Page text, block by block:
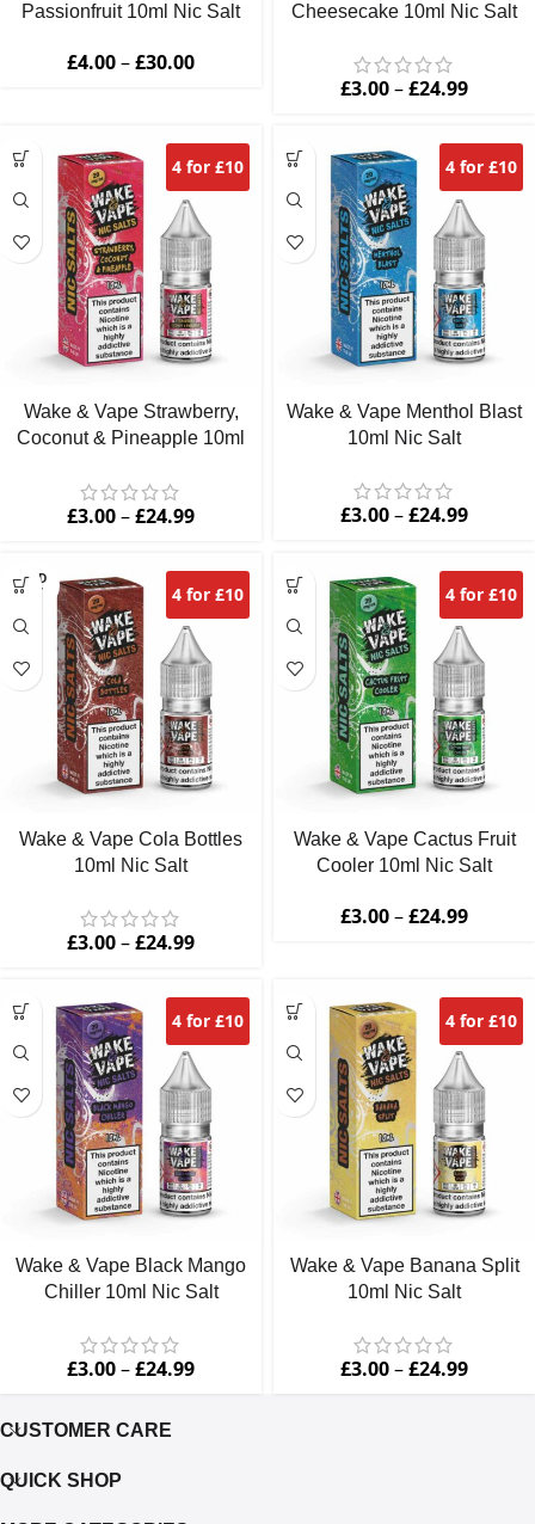
Passionfruit 10ml Nic Salt
£4.00–£30.00
Cheesecake 10ml Nic Salt
£3.00–£24.99
4 for £10
Wake & Vape Strawberry,
Coconut & Pineapple 10ml
£3.00–£24.99
4 for £10
Wake & Vape Menthol Blast
10ml Nic Salt
£3.00–£24.99
SOLD
OUT
4 for £10
Wake & Vape Cola Bottles
10ml Nic Salt
£3.00–£24.99
4 for £10
Wake & Vape Cactus Fruit
Cooler 10ml Nic Salt
£3.00–£24.99
4 for £10
Wake & Vape Black Mango
Chiller 10ml Nic Salt
£3.00–£24.99
4 for £10
Wake & Vape Banana Split
10ml Nic Salt
£3.00–£24.99
CUSTOMER CARE
QUICK SHOP